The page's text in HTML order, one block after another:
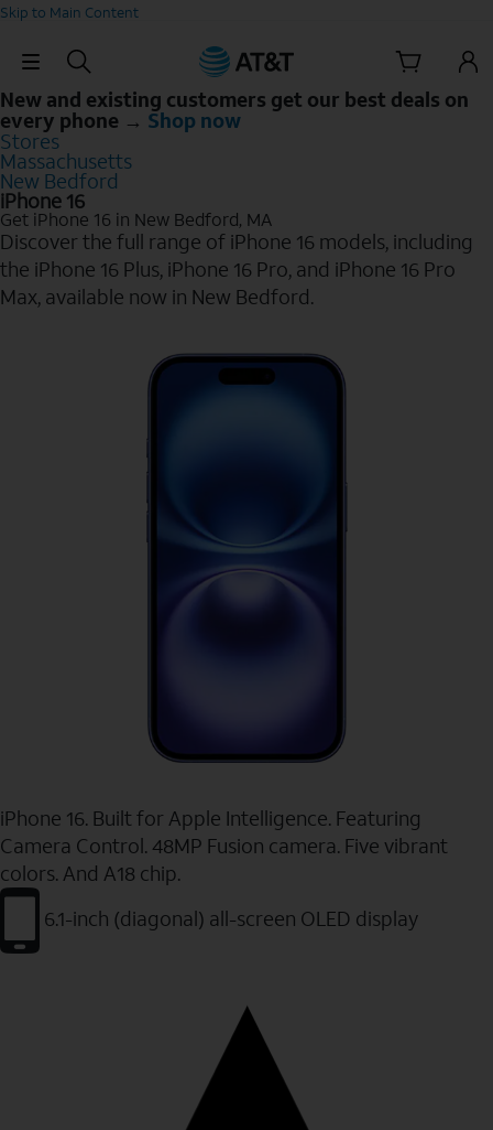
Skip to Main Content
Skip Navigation
New and existing customers get our best deals on
every phone → Shop now
Stores
Massachusetts
New Bedford
iPhone 16
Get iPhone 16 in New Bedford, MA
Discover the full range of iPhone 16 models, including
the iPhone 16 Plus, iPhone 16 Pro, and iPhone 16 Pro
Max, available now in New Bedford.
iPhone 16. Built for Apple Intelligence. Featuring
Camera Control. 48MP Fusion camera. Five vibrant
colors. And A18 chip.
6.1-inch (diagonal) all-screen OLED display